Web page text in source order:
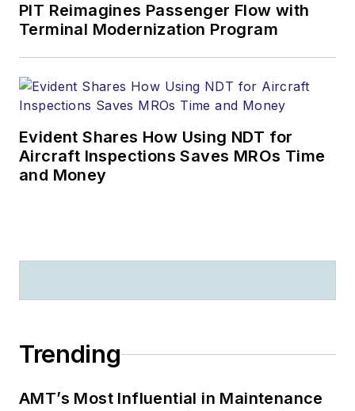
PIT Reimagines Passenger Flow with
Terminal Modernization Program
Evident Shares How Using NDT for
Aircraft Inspections Saves MROs Time
and Money
Trending
AMT’s Most Influential in Maintenance